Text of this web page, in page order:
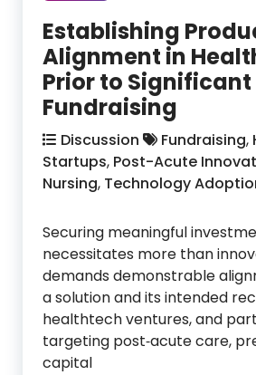
Establishing
Alignment in
Prior to Significant
Fundraising
Discussion Fundraising,
Startups, Post-Acute
Nursing, Technology
Securing meaningful
necessitates more than
demands demonstrable
a solution and its intended
healthtech ventures, and
targeting post‑acute care,
capital